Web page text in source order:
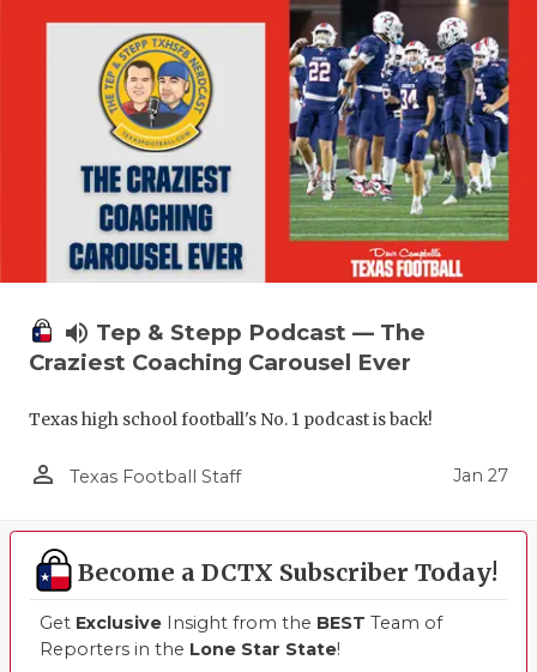
volume_up Tep & Stepp Podcast — The
Craziest Coaching Carousel Ever
Texas high school football's No. 1 podcast is back!
person_outline Texas Football Staff Jan 27
Become a DCTX Subscriber Today!
Get Exclusive Insight from the BEST Team of
Reporters in the Lone Star State!